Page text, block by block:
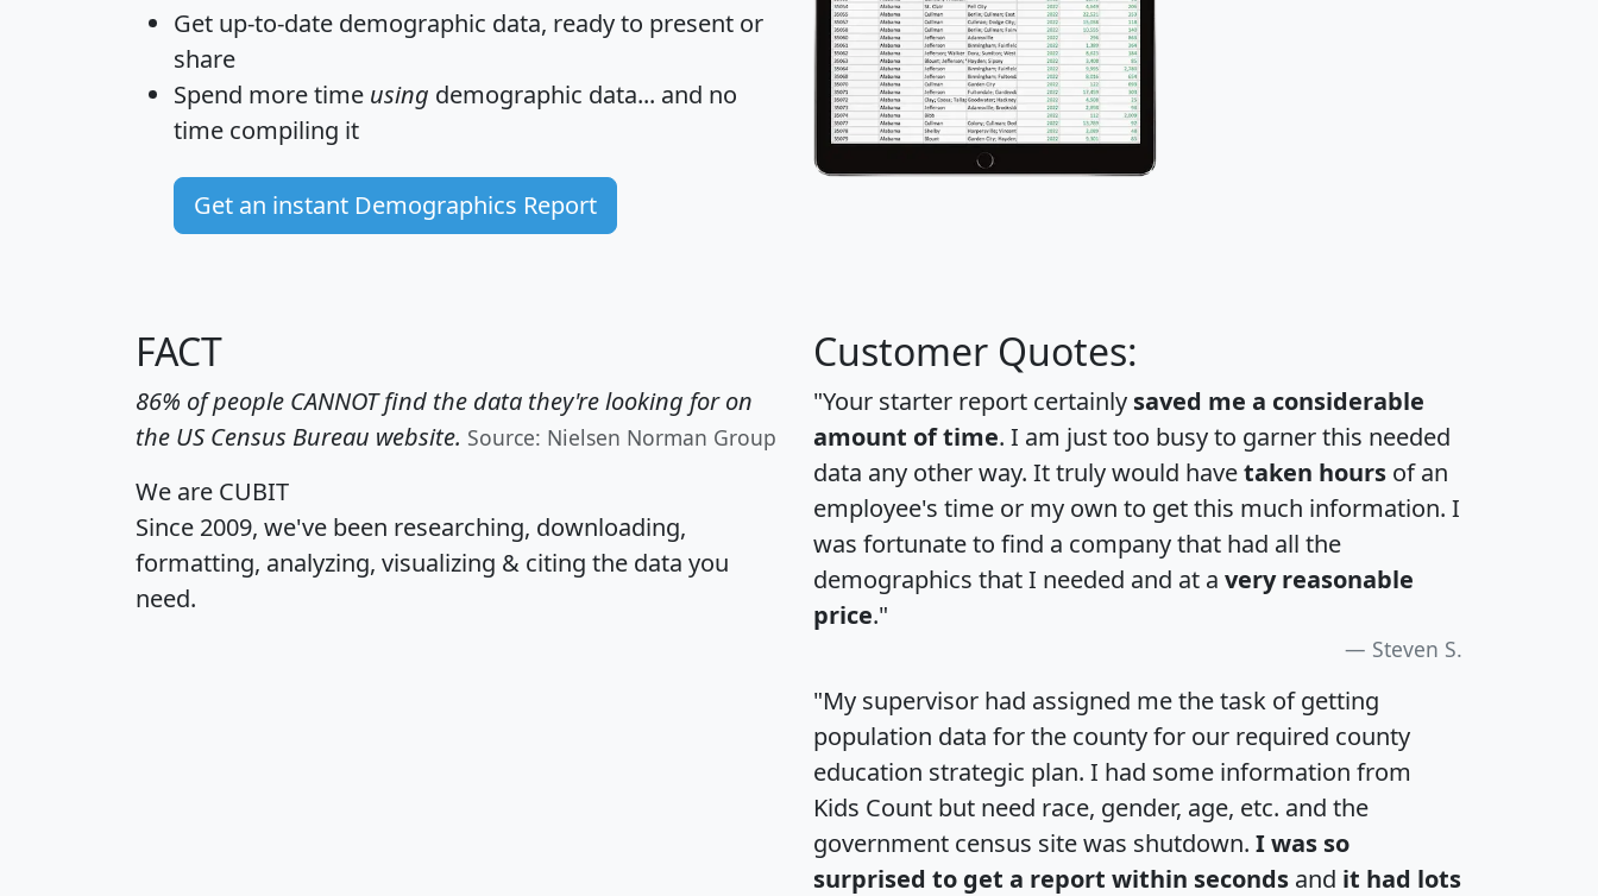
Get up-to-date demographic data, ready to present or
share
Spend more time using demographic data... and no
time compiling it
Get an instant Demographics Report
FACT
86% of people CANNOT find the data they're looking for on
the US Census Bureau website. Source: Nielsen Norman Group
We are CUBIT
Since 2009, we've been researching, downloading,
formatting, analyzing, visualizing & citing the data you
need.
Customer Quotes:
"Your starter report certainly saved me a considerable
amount of time. I am just too busy to garner this needed
data any other way. It truly would havetaken hours of an
employee's time or my own to get this much information. I
was fortunate to find a company that had all the
demographics that I needed and at a very reasonable
price."
Steven S.
"My supervisor had assigned me the task of getting
population data for the county for our required county
education strategic plan. I had some information from
Kids Count but need race, gender, age, etc. and the
government census site was shutdown. I was so
surprised to get a report within seconds and it had lots